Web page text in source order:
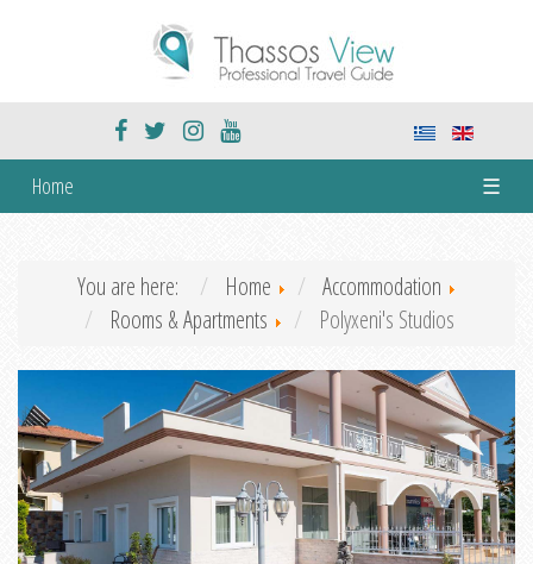
Home ☰
You are here: Home
Accommodation
Rooms & Apartments
Polyxeni's Studios